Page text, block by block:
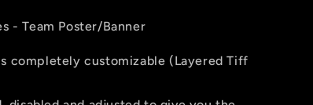
- Team Poster/Banner
completely customizable (Layered Tiff